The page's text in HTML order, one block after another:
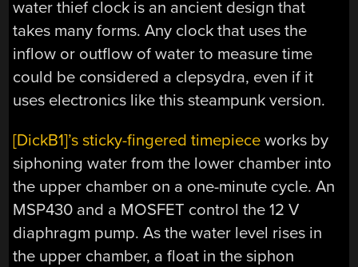
water thief clock is an ancient design that
takes many forms. Any clock that uses the
inflow or outflow of water to measure time
could be considered a clepsydra, even if it
uses electronics like this steampunk version.
[DickB1]’s sticky-fingered timepiece works by
siphoning water from the lower chamber into
the upper chamber on a one-minute cycle. An
MSP430 and a MOSFET control the 12 V
diaphragm pump. As the water level rises in
the upper chamber, a float in the siphon